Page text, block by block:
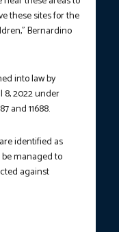
these sites for the
Bernardino
into law by
8, 2022 under
and 11688.
identified as
managed to
against